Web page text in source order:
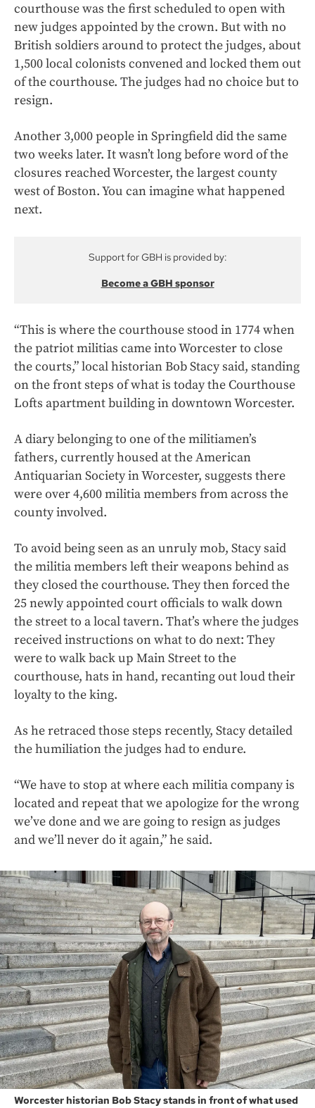
courthouse was the first scheduled to open with
new judges appointed by the crown. But with no
British soldiers around to protect the judges, about
1,500 local colonists convened and locked them out
of the courthouse. The judges had no choice but to
resign.
Another 3,000 people in Springfield did the same
two weeks later. It wasn’t long before word of the
closures reached Worcester, the largest county
west of Boston. You can imagine what happened
next.
Support for GBH is provided by:
Become a GBH sponsor
“This is where the courthouse stood in 1774 when
the patriot militias came into Worcester to close
the courts,” local historian Bob Stacy said, standing
on the front steps of what is today the Courthouse
Lofts apartment building in downtown Worcester.
A diary belonging to one of the militiamen’s
fathers, currently housed at the American
Antiquarian Society in Worcester, suggests there
were over 4,600 militia members from across the
county involved.
To avoid being seen as an unruly mob, Stacy said
the militia members left their weapons behind as
they closed the courthouse. They then forced the
25 newly appointed court officials to walk down
the street to a local tavern. That’s where the judges
received instructions on what to do next: They
were to walk back up Main Street to the
courthouse, hats in hand, recanting out loud their
loyalty to the king.
As he retraced those steps recently, Stacy detailed
the humiliation the judges had to endure.
“We have to stop at where each militia company is
located and repeat that we apologize for the wrong
we’ve done and we are going to resign as judges
and we’ll never do it again,” he said.
Worcester historian Bob Stacy stands in front of what used